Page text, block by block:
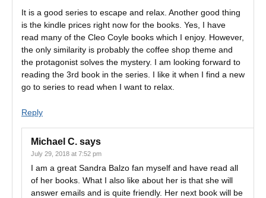
It is a good series to escape and relax. Another good thing
is the kindle prices right now for the books. Yes, I have
read many of the Cleo Coyle books which I enjoy. However,
the only similarity is probably the coffee shop theme and
the protagonist solves the mystery. I am looking forward to
reading the 3rd book in the series. I like it when I find a new
go to series to read when I want to relax.
Reply
Michael C. says
July 29, 2018 at 7:52 pm
I am a great Sandra Balzo fan myself and have read all
of her books. What I also like about her is that she will
answer emails and is quite friendly. Her next book will be